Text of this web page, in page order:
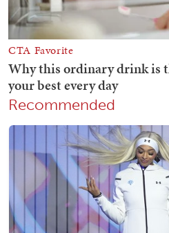
Recommended